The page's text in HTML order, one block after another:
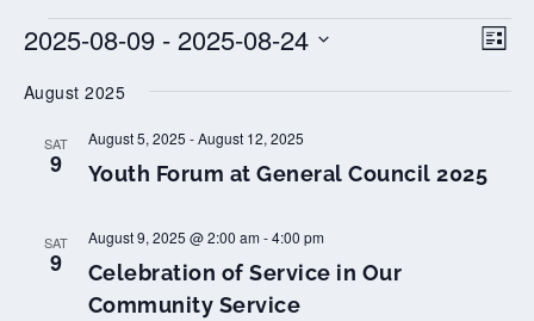
EVENTS
LIST
2025-08-09 - 2025-08-24
date.
August 2025
SAT
9 Youth Forum at General Council 2025
August 5, 2025 -August 12, 2025
SAT
9
Celebration of Service in Our
Community Service
August 9, 2025 @ 2:00 am-4:00 pm